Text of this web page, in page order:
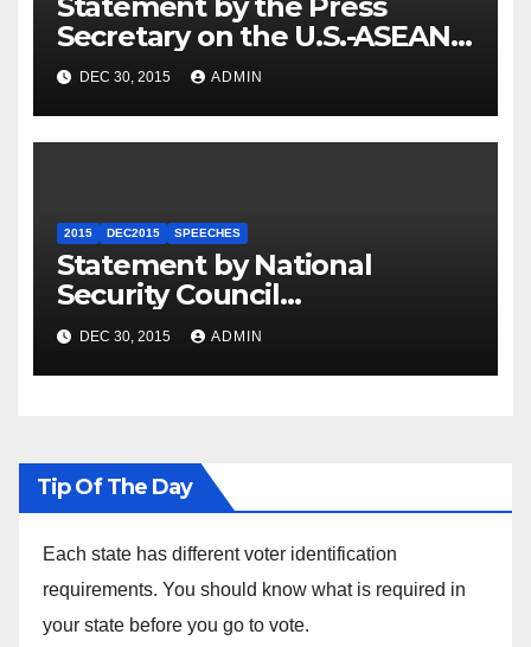
Secretary on the U.S.-ASEAN
Summit
DEC 30, 2015 ADMIN
2015 DEC2015 SPEECHES
Statement by National
Security Council
Spokesperson Ned Price on
the Arrest of Journalists in
Ethiopia
DEC 30, 2015 ADMIN
Tip Of The Day
Each state has different voter identification
requirements. You should know what is required in
your state before you go to vote.